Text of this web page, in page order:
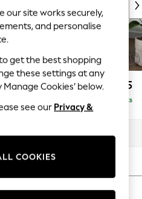
£1,775
Delivered in 9 Weeks
our site works securely,
and personalise
to get the best shopping
these settings at any
Cookies’ below.
see our Privacy &
COOKIES